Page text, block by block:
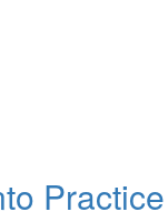
Practice